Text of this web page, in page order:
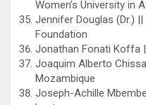
Women’s University in
Jennifer Douglas (Dr.)
Foundation
Jonathan Fonati Koffa
Joaquim Alberto
Mozambique
Joseph-Achille